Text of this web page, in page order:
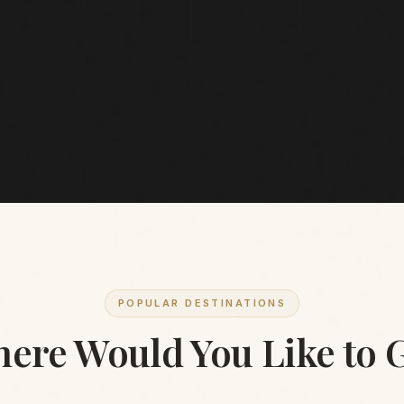
POPULAR DESTINATIONS
Would You Like to